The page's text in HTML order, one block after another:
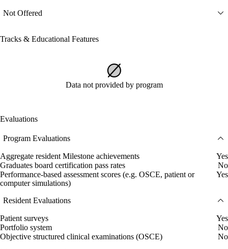
Not Offered
Tracks & Educational Features
Data not provided by program
Evaluations
Program Evaluations
Aggregate resident Milestone achievements
Yes
Graduates board certification pass rates
No
Performance-based assessment scores (e.g. OSCE, patient or
computer simulations)
Yes
Resident Evaluations
Patient surveys
Yes
Portfolio system
No
Objective structured clinical examinations (OSCE)
No